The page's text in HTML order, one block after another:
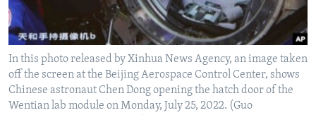
In this photo released by Xinhua News Agency, an image taken
off the screen at the Beijing Aerospace Control Center, shows
Chinese astronaut Chen Dong opening the hatch door of the
Wentian lab module on Monday, July 25, 2022. (Guo